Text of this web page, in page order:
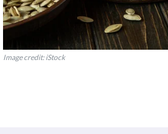
Image credit: iStock